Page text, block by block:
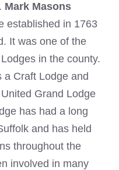
Mark Masons
established in 1763
It was one of the
in the county.
a Craft Lodge and
Grand Lodge
has had a long
and has held
throughout the
involved in many